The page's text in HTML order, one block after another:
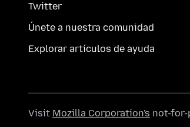
Twitter
Únete a nuestra comunidad
Explorar artículos de ayuda
Visit Mozilla Corporation's not-